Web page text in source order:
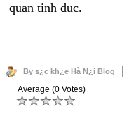
quan tinh duc.
By s¿c kh¿e Hà N¿i Blog
Average (0 Votes)